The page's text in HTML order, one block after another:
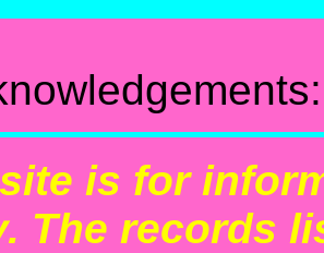
is for
The records